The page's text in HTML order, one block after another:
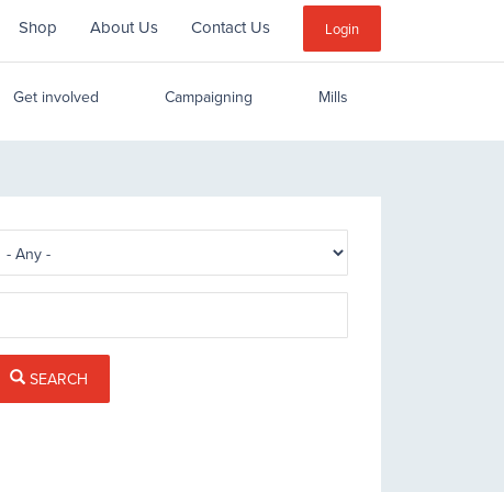
Login
Sub
Menu
Shop About Us Contact Us
Get involved Campaigning Mills
SEARCH